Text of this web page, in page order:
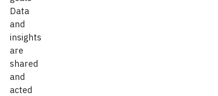
Data
and
insights
are
shared
and
acted